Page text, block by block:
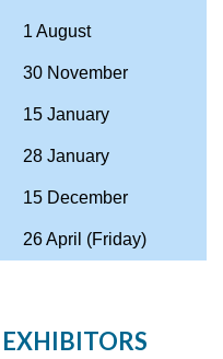
1 August
30 November
15 January
28 January
15 December
26 April (Friday)